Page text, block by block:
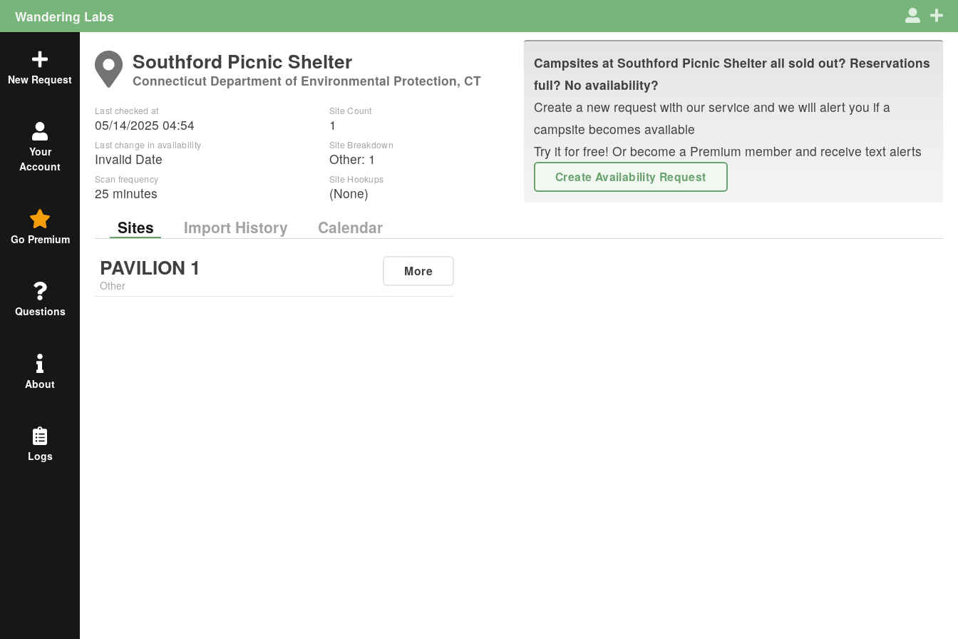
Wandering Labs
New Request
Your
Account
Go Premium
Questions
About
Logs
Southford Picnic Shelter
Connecticut Department of Environmental Protection, CT
Last checked at
05/14/2025 04:54
Last change in availability
Invalid Date
Scan frequency
25 minutes
Site Count
1
Site Breakdown
Other: 1
Site Hookups
(None)
Campsites at Southford Picnic Shelter all sold out? Reservations
full? No availability?
Create a new request with our service and we will alert you if a
campsite becomes available
Try it for free! Or become a Premium member and receive text alerts
Create Availability Request
Sites Import History Calendar
PAVILION 1
Other
More